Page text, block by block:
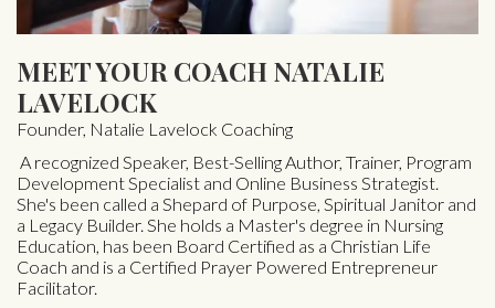
MEET YOUR COACH NATALIE
LAVELOCK
Founder, Natalie Lavelock Coaching
A recognized Speaker, Best-Selling Author, Trainer, Program
Development Specialist and Online Business Strategist.
She's been called a Shepard of Purpose, Spiritual Janitor and
a Legacy Builder. She holds a Master's degree in Nursing
Education, has been Board Certified as a Christian Life
Coach and is a Certified Prayer Powered Entrepreneur
Facilitator.